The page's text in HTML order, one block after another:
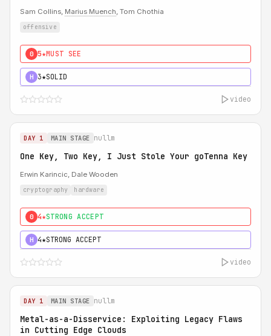
Sam Collins, Marius Muench, Tom Chothia
offensive
0 5★MUST SEE
H 3★SOLID
video
DAY 1 MAIN STAGE nullm
One Key, Two Key, I Just Stole Your goTenna Key
Erwin Karincic, Dale Wooden
cryptography hardware
0 4★STRONG ACCEPT
H 4★STRONG ACCEPT
video
DAY 1 MAIN STAGE nullm
Metal-as-a-Disservice: Exploiting Legacy Flaws
in Cutting Edge Clouds